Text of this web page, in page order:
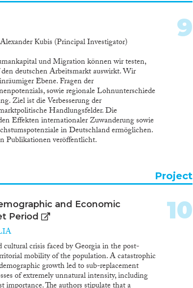
Kubis (Principal Investigator)
und Migration können wir testen,
deutschen Arbeitsmarkt auswirkt. Wir
Ebene. Fragen der
sowie regionale Lohnunterschiede
Ziel ist die Verbesserung der
Handlungsfelder. Die
Effekten internationaler Zuwanderung sowie
in Deutschland ermöglichen.
Publikationen veröffentlicht.
9
Project
and Economic
Period
crisis faced by Georgia in the post-
mobility of the population. A catastrophic
growth led to sub-replacement
of extremely unnatural intensity, including
10